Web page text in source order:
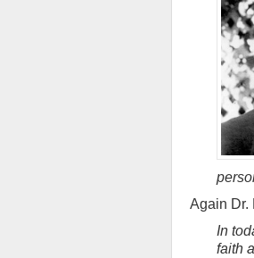
Again Dr.
In
faith